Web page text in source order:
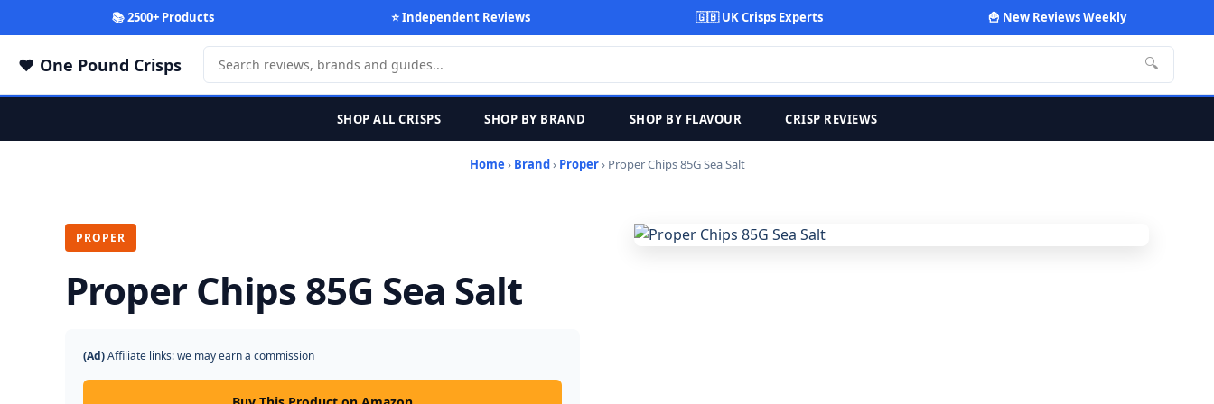
📚 2500+ Products ⭐ Independent Reviews 🇬🇧 UK Crisps Experts 🍟 New Reviews Weekly
One Pound Crisps 🔍
SHOP ALL CRISPS SHOP BY BRAND SHOP BY FLAVOUR CRISP REVIEWS
Home › Brand› Proper› Proper Chips 85G Sea Salt
PROPER
Proper Chips 85G Sea Salt
(Ad)Affiliate links: we may earn a commission